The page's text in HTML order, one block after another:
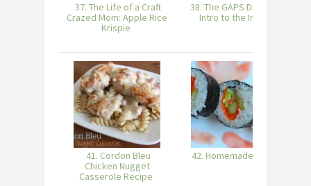
37. The Life of a Craft
Crazed Mom: Apple Rice
Krispie
38. The GAPS Diet - An
Intro to the Intro
41. Cordon Bleu
Chicken Nugget
Casserole Recipe
42. Homemade Sushi